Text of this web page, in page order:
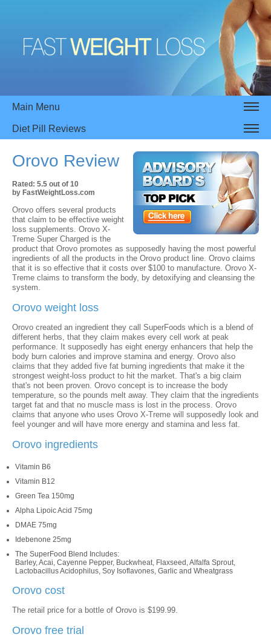
Main Menu
Diet Pill Reviews
Orovo Review
Rated: 5.5 out of 10
by FastWeightLoss.com
Orovo offers several products
that claim to be effective weight
loss supplements. Orovo X-
Treme Super Charged is the
product that Orovo promotes as supposedly having the most powerful
ingredients of all the products in the Orovo product line. Orovo claims
that it is so effective that it costs over $100 to manufacture. Orovo X-
Treme claims to transform the body, by detoxifying and cleansing the
system.
Orovo weight loss
Orovo created an ingredient they call SuperFoods which is a blend of
different herbs, that they claim makes every cell work at peak
performance. It supposedly has eight energy enhancers that help the
body burn calories and improve stamina and energy. Orovo also
claims that they added five fat burning ingredients that make it the
strongest weight-loss product to hit the market. That's a big claim
that's not been proven. Orovo concept is to increase the body
temperature, so the pounds melt away. They claim that the ingredients
target fat and that no muscle mass is lost in the process. Orovo
claims that anyone who uses Orovo X-Treme will supposedly look and
feel younger and will have more energy and stamina and less fat.
Orovo ingredients
Vitamin B6
Vitamin B12
Green Tea 150mg
Alpha Lipoic Acid 75mg
DMAE 75mg
Idebenone 25mg
The SuperFood Blend Includes:
Barley, Acai, Cayenne Pepper, Buckwheat, Flaxseed, Alfalfa Sprout,
Lactobacillus Acidophilus, Soy Isoflavones, Garlic and Wheatgrass
Orovo cost
The retail price for a bottle of Orovo is $199.99.
Orovo free trial